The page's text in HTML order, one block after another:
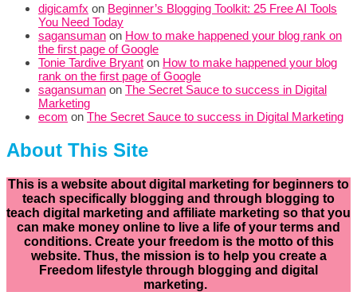
digicamfx on Beginner’s Blogging Toolkit: 25 Free AI Tools
You Need Today
sagansuman on How to make happened your blog rank on
the first page of Google
Tonie Tardive Bryant on How to make happened your blog
rank on the first page of Google
sagansuman on The Secret Sauce to success in Digital
Marketing
ecom on The Secret Sauce to success in Digital Marketing
About This Site
This is a website about digital marketing for beginners to
teach specifically blogging and through blogging to
teach digital marketing and affiliate marketing so that you
can make money online to live a life of your terms and
conditions. Create your freedom is the motto of this
website. Thus, the mission is to help you create a
Freedom lifestyle through blogging and digital
marketing.